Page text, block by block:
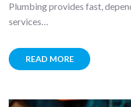
Plumbing provides fast,
services…
READ MORE